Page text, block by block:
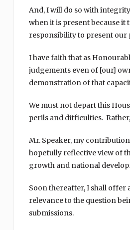
And, I will do so with
when it is present because it
responsibility to present our
I have faith that as
judgements even of [our]
demonstration of that
We must not depart this
perils and difficulties.
Mr. Speaker, my
hopefully reflective view of
growth and national
Soon thereafter, I shall
relevance to the question
submissions.